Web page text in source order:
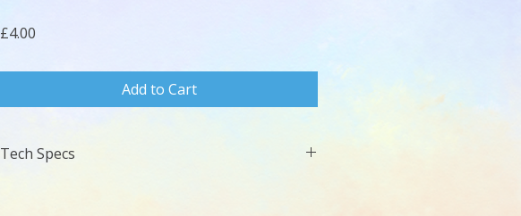
£4.00
Add to Cart
Tech Specs